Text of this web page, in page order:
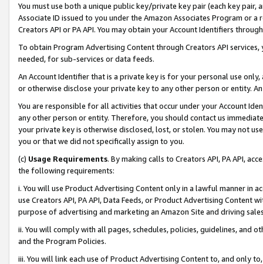
You must use both a unique public key/private key pair (each key pair,
Associate ID issued to you under the Amazon Associates Program or
Creators API or PA API. You may obtain your Account Identifiers
To obtain Program Advertising Content through Creators API
needed, for sub-services or data feeds.
An Account Identifier that is a private key is for your personal use
or otherwise disclose your private key to any other person or entity.
You are responsible for all activities that occur under your Account
any other person or entity. Therefore, you should contact us
your private key is otherwise disclosed, lost, or stolen. You may not
you or that we did not specifically assign to you.
(c) Usage Requirements. By making calls to Creators API, PA API,
the following requirements:
i. You will use Product Advertising Content only in a lawful manner in
use Creators API, PA API, Data Feeds, or Product Advertising
purpose of advertising and marketing an Amazon Site and driving
ii. You will comply with all pages, schedules, policies, guidelines, and
and the Program Policies.
iii. You will link each use of Product Advertising Content to, and only